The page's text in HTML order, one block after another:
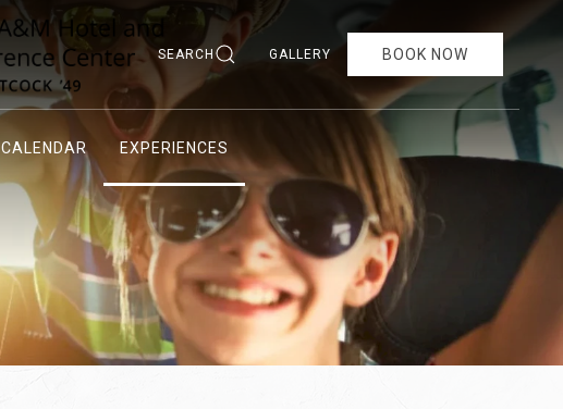
SEARCH GALLERY BOOK NOW
CALENDAR EXPERIENCES